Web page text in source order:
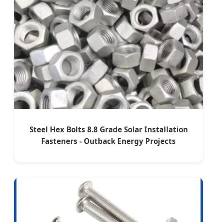
Steel Hex Bolts 8.8 Grade Solar Installation
Fasteners - Outback Energy Projects